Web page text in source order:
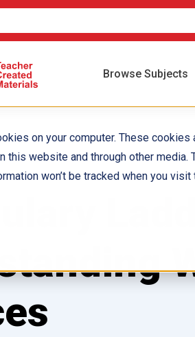
on your computer. These
this website and through other
won’t be tracked when you
Browse Subjects